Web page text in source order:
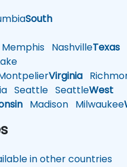
South
Memphis NashvilleTexas
Virginia
Seattle SeattleWest
Madison Milwaukee
in other countries